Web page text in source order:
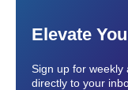
Elevate
Sign up for weekly
directly to your